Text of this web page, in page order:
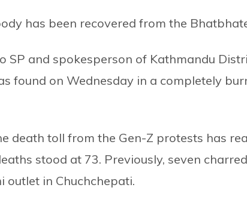
has been recovered from the
SP and spokesperson of Kathmandu
found on Wednesday in a completely
death toll from the Gen-Z protests has
stood at 73. Previously, seven
outlet in Chuchchepati.